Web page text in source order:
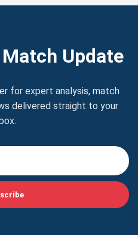
Update
for expert analysis, match
delivered straight to your